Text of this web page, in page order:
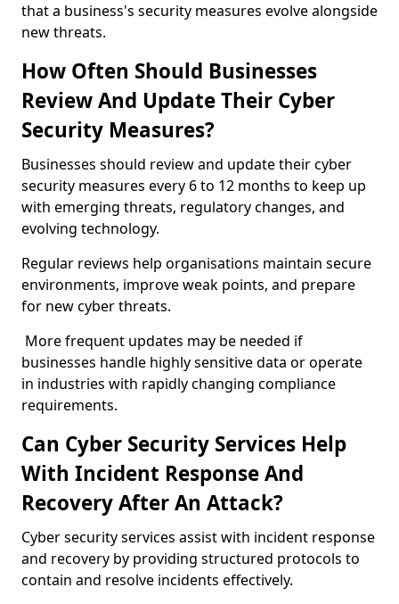
that a business's security measures evolve alongside
new threats.
How Often Should Businesses
Review And Update Their Cyber
Security Measures?
Businesses should review and update their cyber
security measures every 6 to 12 months to keep up
with emerging threats, regulatory changes, and
evolving technology.
Regular reviews help organisations maintain secure
environments, improve weak points, and prepare
for new cyber threats.
More frequent updates may be needed if
businesses handle highly sensitive data or operate
in industries with rapidly changing compliance
requirements.
Can Cyber Security Services Help
With Incident Response And
Recovery After An Attack?
Cyber security services assist with incident response
and recovery by providing structured protocols to
contain and resolve incidents effectively.